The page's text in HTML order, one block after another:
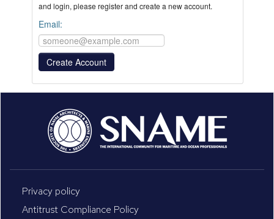
and login, please register and create a new account.
Email:
Privacy policy
Antitrust Compliance Policy